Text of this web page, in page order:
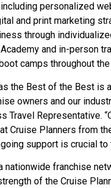
personalized
and print marketing
through
and in-person
camps throughout the
the Best of the Best is
owners and our
Travel Representative.
Cruise Planners from
support is crucial
nationwide franchise
of the Cruise